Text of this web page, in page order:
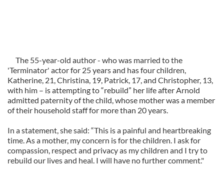
The 55-year-old author - who was married to the
'Terminator' actor for 25 years and has four children,
Katherine, 21, Christina, 19, Patrick, 17, and Christopher, 13,
with him – is attempting to “rebuild” her life after Arnold
admitted paternity of the child, whose mother was a member
of their household staff for more than 20 years.
In a statement, she said: “This is a painful and heartbreaking
time. As a mother, my concern is for the children. I ask for
compassion, respect and privacy as my children and I try to
rebuild our lives and heal. I will have no further comment."